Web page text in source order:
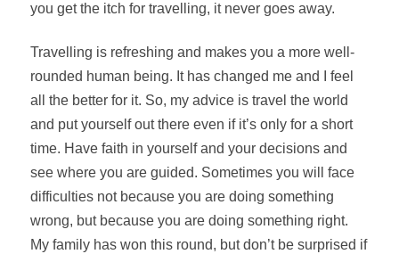
you get the itch for travelling, it never goes away.
Travelling is refreshing and makes you a more well-
rounded human being. It has changed me and I feel
all the better for it. So, my advice is travel the world
and put yourself out there even if it’s only for a short
time. Have faith in yourself and your decisions and
see where you are guided. Sometimes you will face
difficulties not because you are doing something
wrong, but because you are doing something right.
My family has won this round, but don’t be surprised if